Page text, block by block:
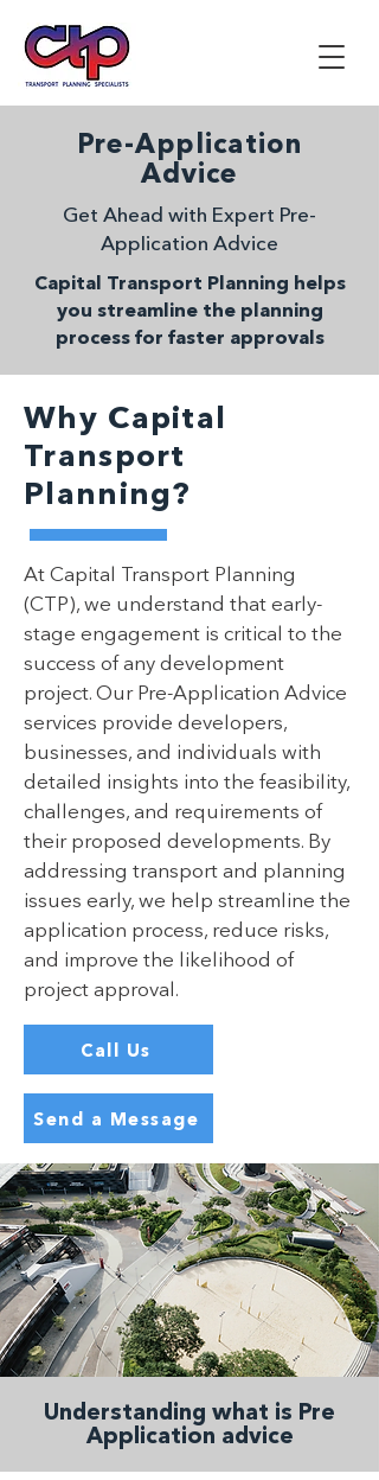
Pre-Application
Advice
Get Ahead with Expert Pre-
Application Advice
Capital Transport Planning helps
you streamline the planning
process for faster approvals
Why Capital
Transport
Planning?
At Capital Transport Planning
(CTP), we understand that early-
stage engagement is critical to the
success of any development
project. Our Pre-Application Advice
services provide developers,
businesses, and individuals with
detailed insights into the feasibility,
challenges, and requirements of
their proposed developments. By
addressing transport and planning
issues early, we help streamline the
application process, reduce risks,
and improve the likelihood of
project approval.
Call Us
Send a Message
Understanding what is Pre
Application advice